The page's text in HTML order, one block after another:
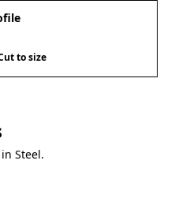
to size
Steel.